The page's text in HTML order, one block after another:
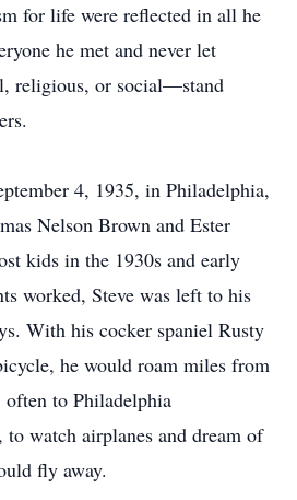
for life were reflected in all he
he met and never let
religious, or social—stand
4, 1935, in Philadelphia,
Nelson Brown and Ester
kids in the 1930s and early
worked, Steve was left to his
With his cocker spaniel Rusty
he would roam miles from
to Philadelphia
watch airplanes and dream of
fly away.